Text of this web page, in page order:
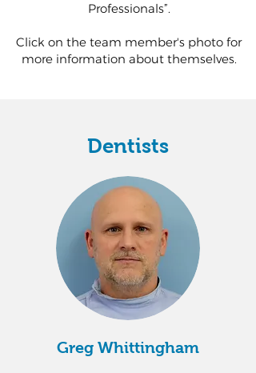
Professionals”.
Click on the team member's photo for
more information about themselves.
Dentists
Greg Whittingham